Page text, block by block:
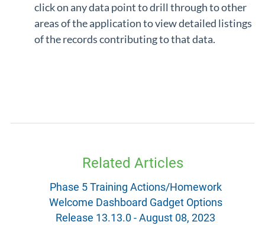
click on any data point to drill through to other
areas of the application to view detailed listings
of the records contributing to that data.
Related Articles
Phase 5 Training Actions/Homework
Welcome Dashboard Gadget Options
Release 13.13.0 - August 08, 2023